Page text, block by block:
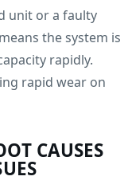
unit or a faulty
the system is
rapidly.
rapid wear on
CAUSES